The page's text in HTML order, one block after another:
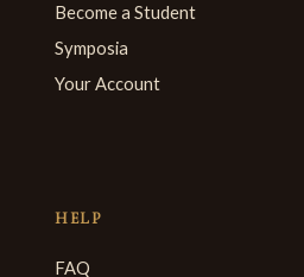
Become a Student
Symposia
Your Account
HELP
FAQ